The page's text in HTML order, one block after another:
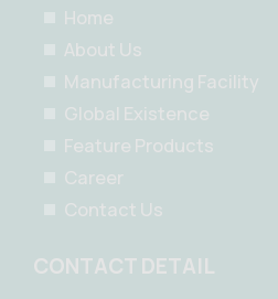
o
k
r
a
m
Home
About Us
Manufacturing Facility
Global Existence
Feature Products
Career
Contact Us
CONTACT DETAIL